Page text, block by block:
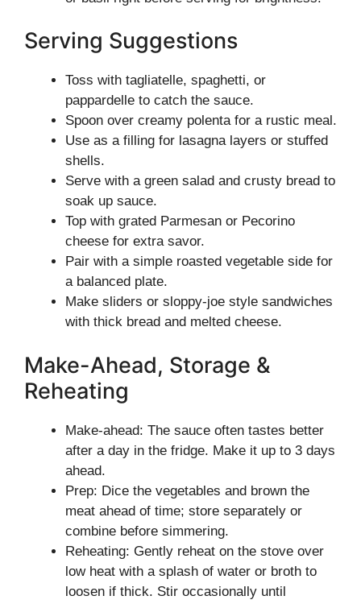
Serving Suggestions
Toss with tagliatelle, spaghetti, or
pappardelle to catch the sauce.
Spoon over creamy polenta for a rustic meal.
Use as a filling for lasagna layers or stuffed
shells.
Serve with a green salad and crusty bread to
soak up sauce.
Top with grated Parmesan or Pecorino
cheese for extra savor.
Pair with a simple roasted vegetable side for
a balanced plate.
Make sliders or sloppy-joe style sandwiches
with thick bread and melted cheese.
Make-Ahead, Storage &
Reheating
Make-ahead: The sauce often tastes better
after a day in the fridge. Make it up to 3 days
ahead.
Prep: Dice the vegetables and brown the
meat ahead of time; store separately or
combine before simmering.
Reheating: Gently reheat on the stove over
low heat with a splash of water or broth to
loosen if thick. Stir occasionally until